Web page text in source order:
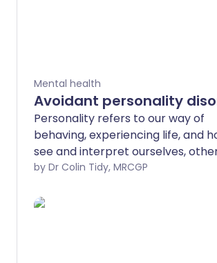
Mental health
Avoidant personality
Personality refers to our way of
behaving, experiencing life, and
see and interpret ourselves,
people, events, and situations. A
how we function mentally as a
by Dr Colin Tidy, MRCGP